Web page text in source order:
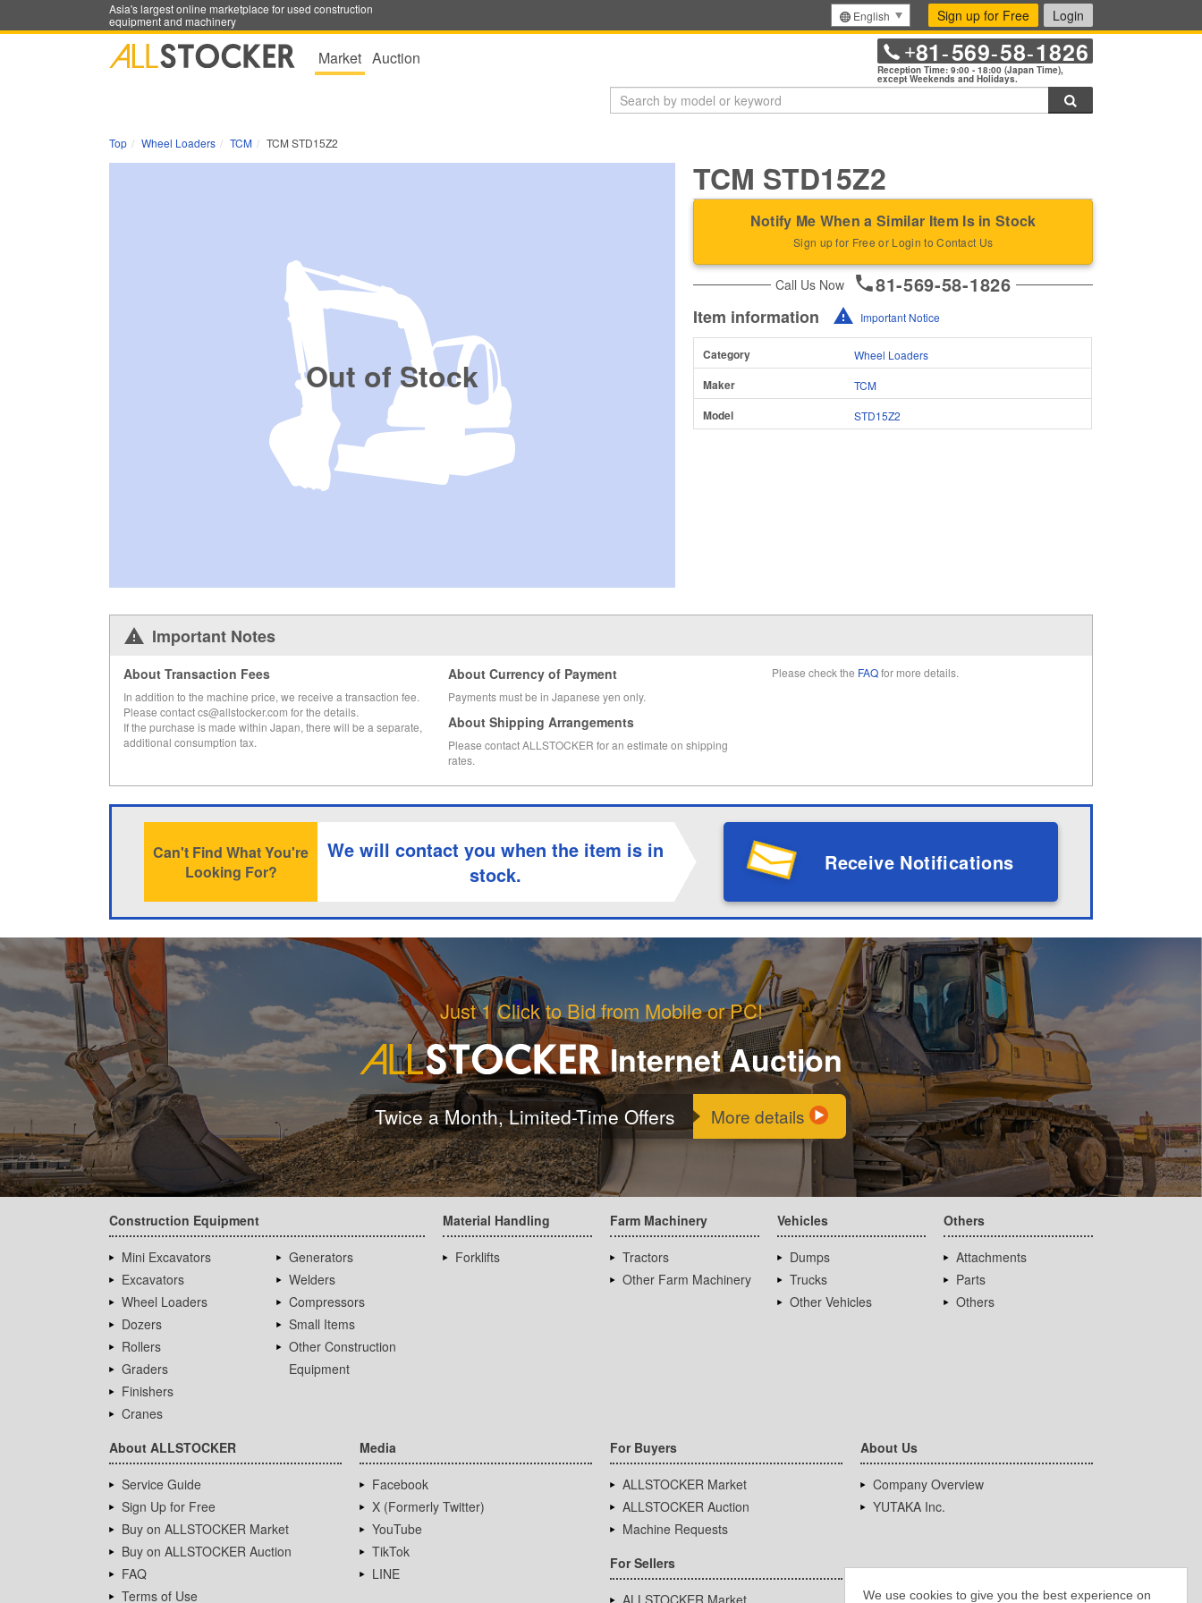
We use cookies to give you the best experience on
Asia's largest online marketplace for used construction
equipment and machinery
English Sign up for Free Login
Market Auction +81-569-58-1826
Reception Time: 9:00 - 18:00 (Japan Time),
except Weekends and Holidays.
Top Wheel Loaders TCM TCM STD15Z2
TCM STD15Z2
Out of Stock
Notify Me When a Similar Item Is in Stock
Sign up for Free or Login to Contact Us
Call Us Now 81-569-58-1826
Item information Important Notice
Category Wheel Loaders
Maker TCM
Model STD15Z2
Important Notes
About Transaction Fees
In addition to the machine price, we receive a transaction fee.
Please contact cs@allstocker.com for the details.
If the purchase is made within Japan, there will be a separate,
additional consumption tax.
About Currency of Payment
Payments must be in Japanese yen only.
About Shipping Arrangements
Please contact ALLSTOCKER for an estimate on shipping
rates.
Please check the FAQfor more details.
Can't Find What You're
Looking For?
We will contact you when the item is in
stock.
Receive Notifications
Just 1 Click to Bid from Mobile or PC!
Internet Auction
Twice a Month, Limited-Time Offers More details
Construction Equipment
Mini Excavators
Excavators
Wheel Loaders
Dozers
Rollers
Graders
Finishers
Cranes
Generators
Welders
Compressors
Small Items
Other Construction
Equipment
Material Handling
Forklifts
Farm Machinery
Tractors
Other Farm Machinery
Vehicles
Dumps
Trucks
Other Vehicles
Others
Attachments
Parts
Others
About ALLSTOCKER
Service Guide
Sign Up for Free
Buy on ALLSTOCKER Market
Buy on ALLSTOCKER Auction
FAQ
Terms of Use
Media
Facebook
X (Formerly Twitter)
YouTube
TikTok
LINE
For Buyers
ALLSTOCKER Market
ALLSTOCKER Auction
Machine Requests
For Sellers
About Us
Company Overview
YUTAKA Inc.